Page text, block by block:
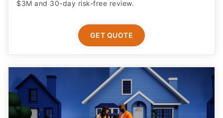
$3M and 30-day risk-free review.
GET QUOTE